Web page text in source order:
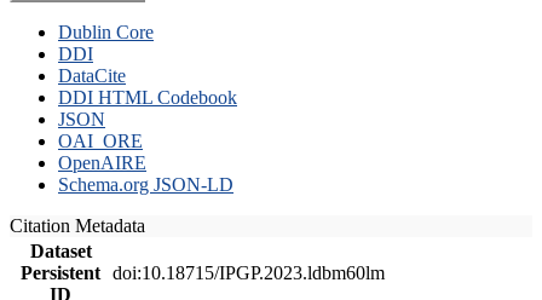
Dublin Core
DDI
DataCite
DDI HTML Codebook
JSON
OAI_ORE
OpenAIRE
Schema.org JSON-LD
Citation Metadata
Dataset
Persistent
ID
doi:10.18715/IPGP.2023.ldbm60lm